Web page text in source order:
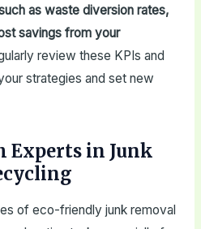
as waste diversion rates,
savings from your
review these KPIs and
strategies and set new
in Junk
of eco-friendly junk removal